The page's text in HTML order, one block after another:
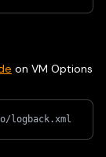
on VM Options